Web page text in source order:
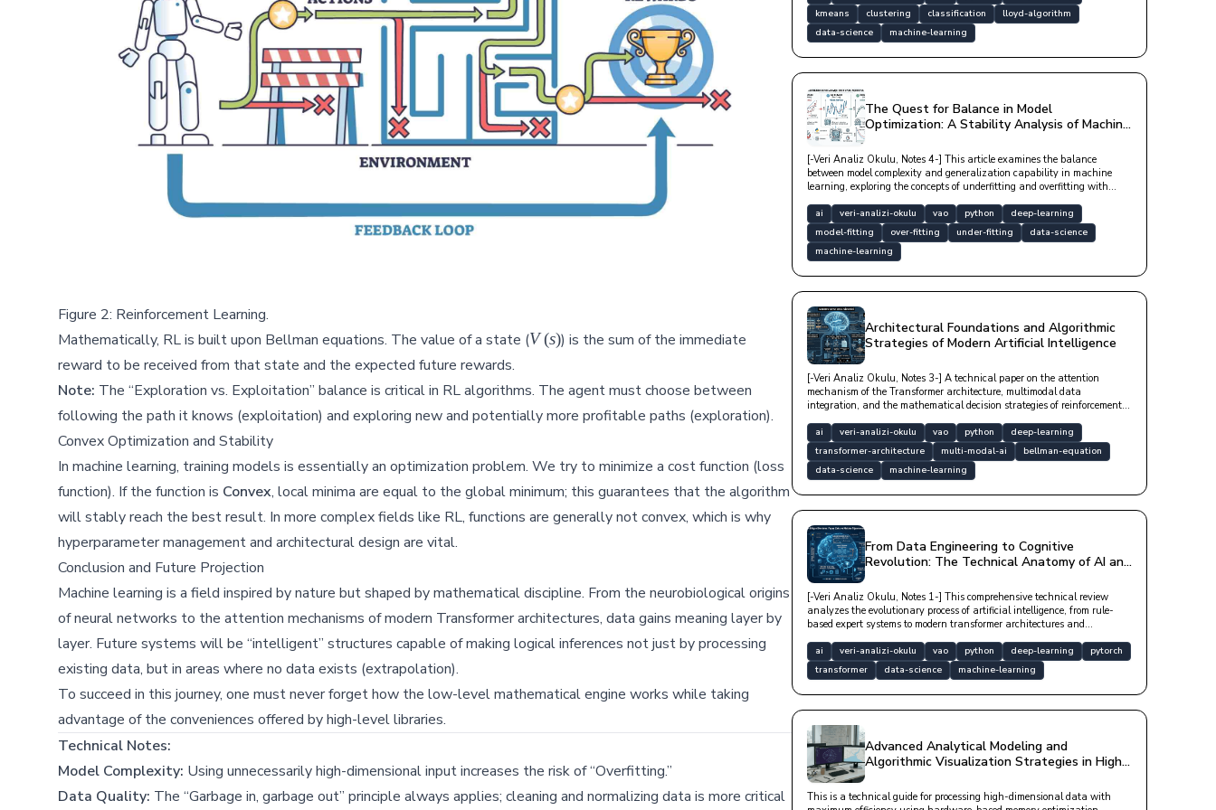
Figure 2: Reinforcement Learning.
Mathematically, RL is built upon Bellman equations. The value of a state (V(s)
V (s)) is the sum of the immediate
reward to be received from that state and the expected future rewards.
Note: The “Exploration vs. Exploitation” balance is critical in RL algorithms. The agent must choose between
following the path it knows (exploitation) and exploring new and potentially more profitable paths (exploration).
Convex Optimization and Stability
In machine learning, training models is essentially an optimization problem. We try to minimize a cost function (loss
function). If the function is Convex, local minima are equal to the global minimum; this guarantees that the algorithm
will stably reach the best result. In more complex fields like RL, functions are generally not convex, which is why
hyperparameter management and architectural design are vital.
Conclusion and Future Projection
Machine learning is a field inspired by nature but shaped by mathematical discipline. From the neurobiological origins
of neural networks to the attention mechanisms of modern Transformer architectures, data gains meaning layer by
layer. Future systems will be “intelligent” structures capable of making logical inferences not just by processing
existing data, but in areas where no data exists (extrapolation).
To succeed in this journey, one must never forget how the low-level mathematical engine works while taking
advantage of the conveniences offered by high-level libraries.
Technical Notes:
Model Complexity: Using unnecessarily high-dimensional input increases the risk of “Overfitting.”
Data Quality: The “Garbage in, garbage out” principle always applies; cleaning and normalizing data is more critical
kmeans
clustering classification
lloyd-algorithm
data-science
machine-learning
The Quest for Balance in Model
Optimization: A Stability Analysis of Machine
Learning from Underfitting to Overfitting
[-Veri Analiz Okulu, Notes 4-] This article examines the balance
between model complexity and generalization capability in machine
learning, exploring the concepts of underfitting and overfitting with
ai veri-analizi-okulu vao python
deep-learning
model-fitting
over-fitting under-fitting
data-science
machine-learning
Architectural Foundations and Algorithmic
Strategies of Modern Artificial Intelligence
[-Veri Analiz Okulu, Notes 3-] A technical paper on the attention
mechanism of the Transformer architecture, multimodal data
integration, and the mathematical decision strategies of reinforcement
ai veri-analizi-okulu vao python
deep-learning
transformer-architecture
multi-modal-ai
bellman-equation
data-science
machine-learning
From Data Engineering to Cognitive
Revolution: The Technical Anatomy of AI and
Machine Learning
[-Veri Analiz Okulu, Notes 1-] This comprehensive technical review
analyzes the evolutionary process of artificial intelligence, from rule-
based expert systems to modern transformer architectures and
application layers in the software world.
ai veri-analizi-okulu vao python deep-learning
pytorch
transformer
data-science machine-learning
Advanced Analytical Modeling and
Algorithmic Visualization Strategies in High-
Dimensional Data Spaces
This is a technical guide for processing high-dimensional data with